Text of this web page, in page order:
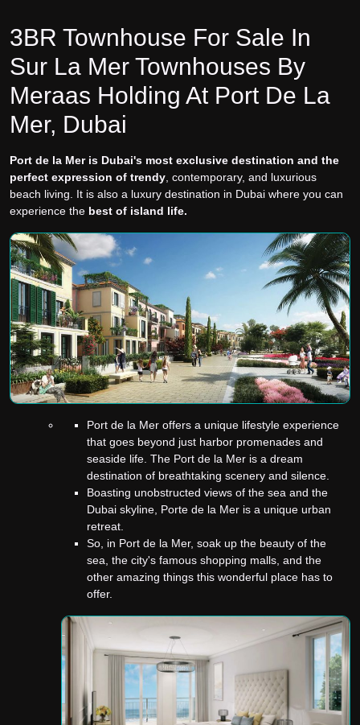
3BR Townhouse For Sale In
Sur La Mer Townhouses By
Meraas Holding At Port De La
Mer, Dubai
Port de la Mer is Dubai's most exclusive destination and the
perfect expression of trendy , contemporary, and luxurious
beach living. It is also a luxury destination in Dubai where you can
experience the best of island life.
Port de la Mer offers a unique lifestyle experience
that goes beyond just harbor promenades and
seaside life. The Port de la Mer is a dream
destination of breathtaking scenery and silence.
Boasting unobstructed views of the sea and the
Dubai skyline, Porte de la Mer is a unique urban
retreat.
So, in Port de la Mer, soak up the beauty of the
sea, the city's famous shopping malls, and the
other amazing things this wonderful place has to
offer.